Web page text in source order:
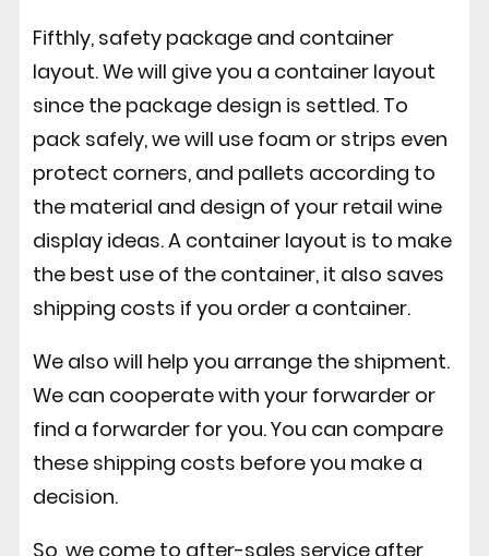
Fifthly, safety package and container
layout. We will give you a container layout
since the package design is settled. To
pack safely, we will use foam or strips even
protect corners, and pallets according to
the material and design of your retail wine
display ideas. A container layout is to make
the best use of the container, it also saves
shipping costs if you order a container.
We also will help you arrange the shipment.
We can cooperate with your forwarder or
find a forwarder for you. You can compare
these shipping costs before you make a
decision.
So, we come to after-sales service after